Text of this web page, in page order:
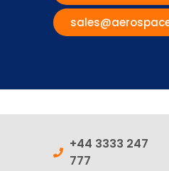
+44 3333 247
777